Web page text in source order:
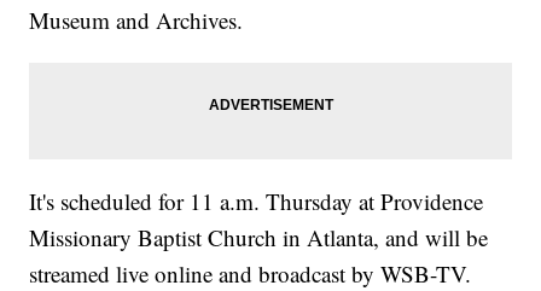
Museum and Archives.
It's scheduled for 11 a.m. Thursday at Providence
Missionary Baptist Church in Atlanta, and will be
streamed live online and broadcast by WSB-TV.